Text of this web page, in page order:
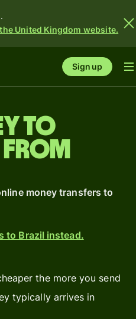
United Kingdom website.
Sign up
to
from
money transfers to
to Brazil instead.
the more you send
typically arrives in